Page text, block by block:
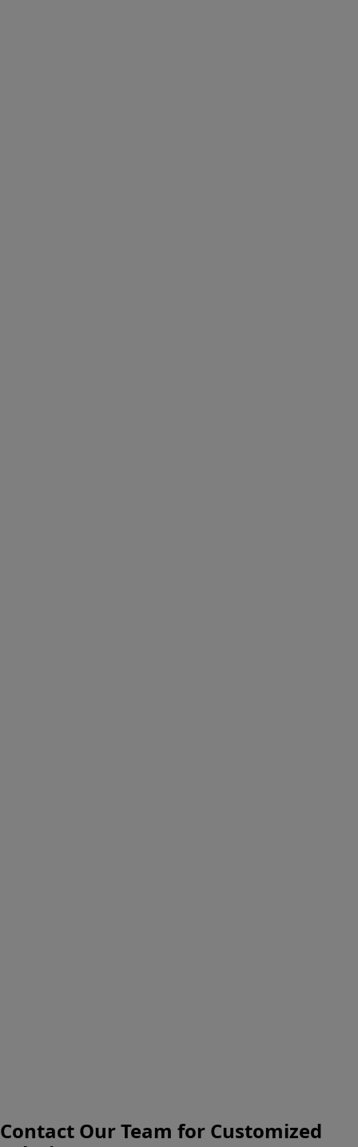
Contact Our Team for Customized